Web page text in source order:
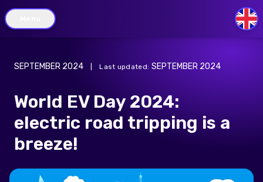
GB
SEPTEMBER 2024 Last updated: SEPTEMBER 2024
World EV Day 2024:
electric road tripping is a
breeze!